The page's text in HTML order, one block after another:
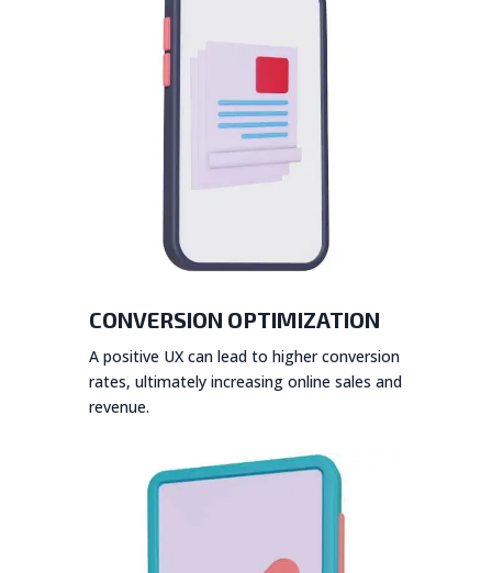
CONVERSION OPTIMIZATION
A positive UX can lead to higher conversion
rates, ultimately increasing online sales and
revenue.